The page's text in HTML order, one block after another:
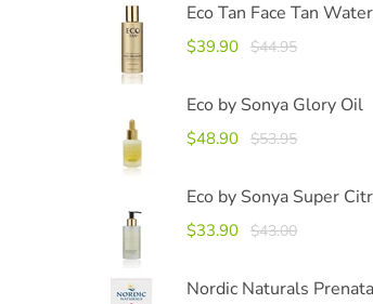
$39.90 $44.95
Eco by Sonya Glory Oil
$48.90 $53.95
$33.90 $43.00